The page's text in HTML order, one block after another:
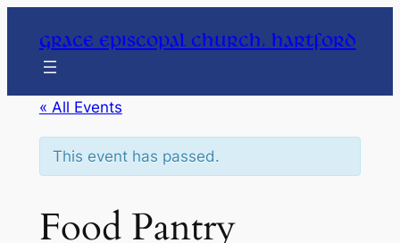
Grace Episcopal Church, Hartford
« All Events
This event has passed.
Food Pantry